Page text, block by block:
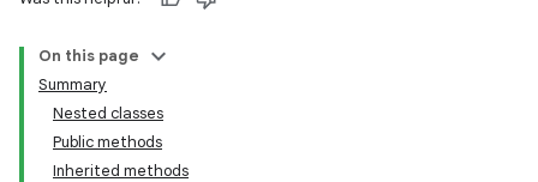
On this page
Summary
Nested classes
Public methods
Inherited methods